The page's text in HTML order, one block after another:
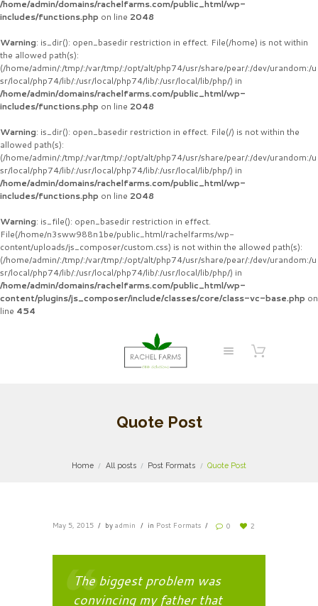
/home/admin/domains/rachelfarms.com/public_html/wp-
includes/functions.php on line 2048
Warning: is_dir(): open_basedir restriction in effect. File(/home) is not within
the allowed path(s):
(/home/admin/:/tmp/:/var/tmp/:/opt/alt/php74/usr/share/pear/:/dev/urandom:/u
sr/local/php74/lib/:/usr/local/php74/lib/:/usr/local/lib/php/) in
/home/admin/domains/rachelfarms.com/public_html/wp-
includes/functions.php on line 2048
Warning: is_dir(): open_basedir restriction in effect. File(/) is not within the
allowed path(s):
(/home/admin/:/tmp/:/var/tmp/:/opt/alt/php74/usr/share/pear/:/dev/urandom:/u
sr/local/php74/lib/:/usr/local/php74/lib/:/usr/local/lib/php/) in
/home/admin/domains/rachelfarms.com/public_html/wp-
includes/functions.php on line 2048
Warning: is_file(): open_basedir restriction in effect.
File(/home/n3sww988n1be/public_html/rachelfarms/wp-
content/uploads/js_composer/custom.css) is not within the allowed path(s):
(/home/admin/:/tmp/:/var/tmp/:/opt/alt/php74/usr/share/pear/:/dev/urandom:/u
sr/local/php74/lib/:/usr/local/php74/lib/:/usr/local/lib/php/) in
/home/admin/domains/rachelfarms.com/public_html/wp-
content/plugins/js_composer/include/classes/core/class-vc-base.php on
line 454
Quote Post
Home All posts Post Formats Quote Post
May 5, 2015 byadmin in Post Formats 0 2
The biggest problem was
convincing my father that